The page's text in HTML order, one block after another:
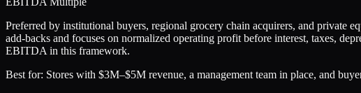
Preferred by institutional buyers, regional grocery chain acquirers, and
add-backs and focuses on normalized operating profit before interest, taxes,
EBITDA in this framework.
Best for: Stores with $3M–$5M revenue, a management team in place, and